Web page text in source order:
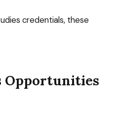
credentials, these
Opportunities